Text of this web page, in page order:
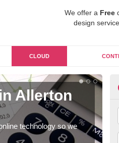
We offer a Free
design
CLOUD
Allerton
technology so we